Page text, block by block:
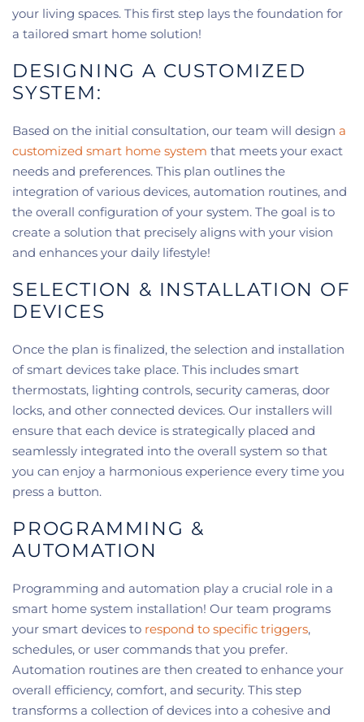
your living spaces. This first step lays the foundation for
a tailored smart home solution!
DESIGNING A CUSTOMIZED
SYSTEM:
Based on the initial consultation, our team will design a
customized smart home system that meets your exact
needs and preferences. This plan outlines the
integration of various devices, automation routines, and
the overall configuration of your system. The goal is to
create a solution that precisely aligns with your vision
and enhances your daily lifestyle!
SELECTION & INSTALLATION OF
DEVICES
Once the plan is finalized, the selection and installation
of smart devices take place. This includes smart
thermostats, lighting controls, security cameras, door
locks, and other connected devices. Our installers will
ensure that each device is strategically placed and
seamlessly integrated into the overall system so that
you can enjoy a harmonious experience every time you
press a button.
PROGRAMMING &
AUTOMATION
Programming and automation play a crucial role in a
smart home system installation! Our team programs
your smart devices to respond to specific triggers,
schedules, or user commands that you prefer.
Automation routines are then created to enhance your
overall efficiency, comfort, and security. This step
transforms a collection of devices into a cohesive and